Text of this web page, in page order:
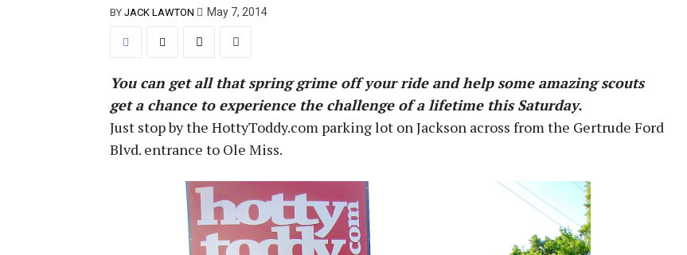
BY JACK LAWTON May 7, 2014
You can get all that spring grime off your ride and help some amazing scouts
get a chance to experience the challenge of a lifetime this Saturday.
Just stop by the HottyToddy.com parking lot on Jackson across from the Gertrude Ford
Blvd. entrance to Ole Miss.